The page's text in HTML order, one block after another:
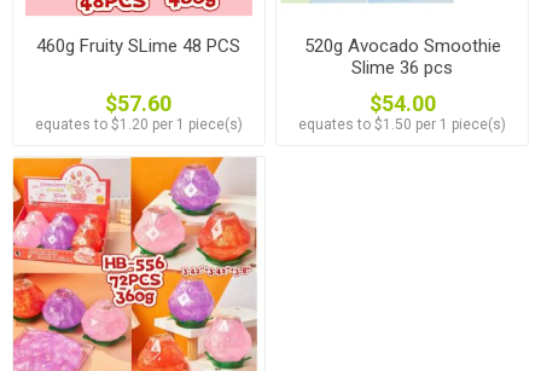
460g Fruity SLime 48 PCS
$57.60
equates to $1.20 per 1 piece(s)
520g Avocado Smoothie
Slime 36 pcs
$54.00
equates to $1.50 per 1 piece(s)